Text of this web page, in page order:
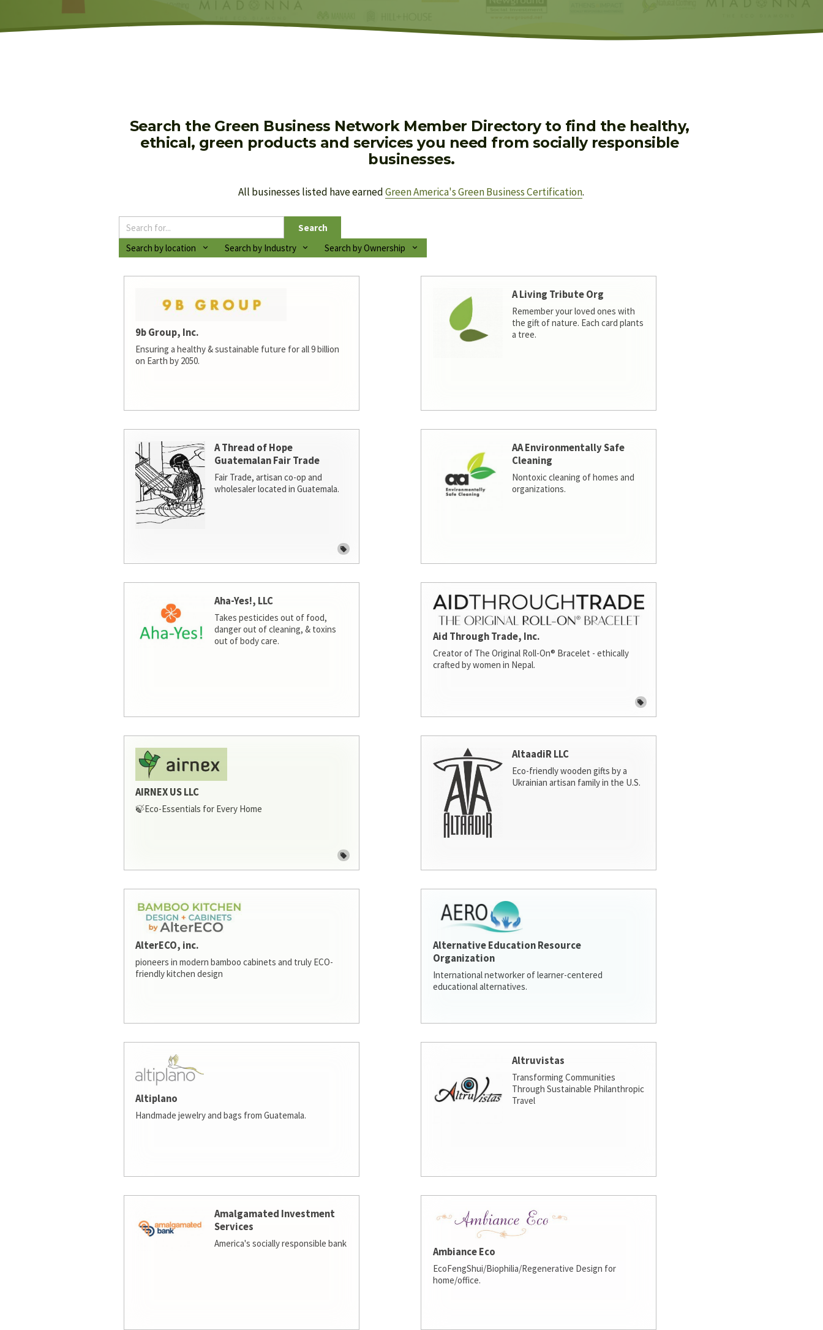
Search the Green Business Network Member Directory to find the healthy,
ethical, green products and services you need from socially responsible
businesses.
All businesses listed have earned Green America's Green Business Certification.
Search
Search by location
Search by Industry Search by Ownership
9b Group, Inc.
Ensuring a healthy & sustainable future for all 9 billion
on Earth by 2050.
A Living Tribute Org
Remember your loved ones with
the gift of nature. Each card plants
a tree.
A Thread of Hope
Guatemalan Fair Trade
Fair Trade, artisan co-op and
wholesaler located in Guatemala.
AA Environmentally Safe
Cleaning
Nontoxic cleaning of homes and
organizations.
Aha-Yes!, LLC
Takes pesticides out of food,
danger out of cleaning, & toxins
out of body care.
Aid Through Trade, Inc.
Creator of The Original Roll-On® Bracelet - ethically
crafted by women in Nepal.
AIRNEX US LLC
🍃Eco-Essentials for Every Home
AltaadiR LLC
Eco-friendly wooden gifts by a
Ukrainian artisan family in the U.S.
AlterECO, inc.
pioneers in modern bamboo cabinets and truly ECO-
friendly kitchen design
Alternative Education Resource
Organization
International networker of learner-centered
educational alternatives.
Altiplano
Handmade jewelry and bags from Guatemala.
Altruvistas
Transforming Communities
Through Sustainable Philanthropic
Travel
Amalgamated Investment
Services
America's socially responsible bank
Ambiance Eco
EcoFengShui/Biophilia/Regenerative Design for
home/office.